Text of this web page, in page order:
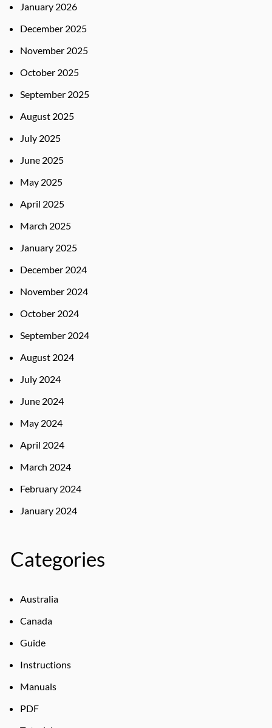
January 2026
December 2025
November 2025
October 2025
September 2025
August 2025
July 2025
June 2025
May 2025
April 2025
March 2025
January 2025
December 2024
November 2024
October 2024
September 2024
August 2024
July 2024
June 2024
May 2024
April 2024
March 2024
February 2024
January 2024
Categories
Australia
Canada
Guide
Instructions
Manuals
PDF